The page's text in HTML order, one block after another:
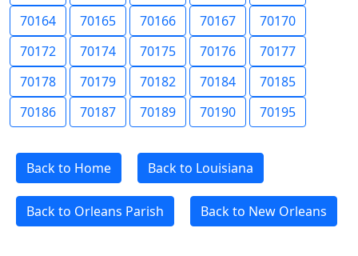
70164
70165 70166 70167
70170
70172
70174 70175 70176
70177
70178
70179 70182 70184
70185
70186
70187 70189 70190 70195
Back to Home Back to Louisiana
Back to Orleans Parish Back to New Orleans